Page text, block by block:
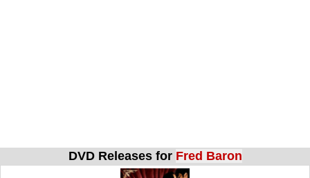
DVD Releases for Fred Baron